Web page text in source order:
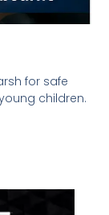
for safe
children.